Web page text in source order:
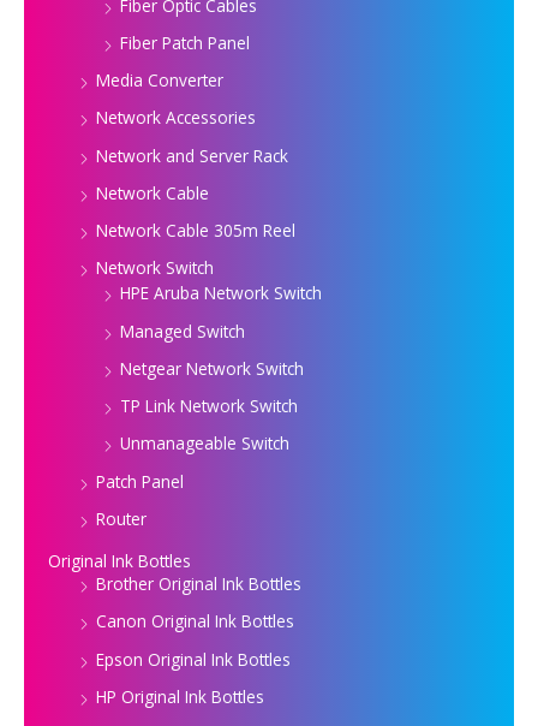
Fiber Optic Cables
Fiber Patch Panel
Media Converter
Network Accessories
Network and Server Rack
Network Cable
Network Cable 305m Reel
Network Switch
HPE Aruba Network Switch
Managed Switch
Netgear Network Switch
TP Link Network Switch
Unmanageable Switch
Patch Panel
Router
Original Ink Bottles
Brother Original Ink Bottles
Canon Original Ink Bottles
Epson Original Ink Bottles
HP Original Ink Bottles